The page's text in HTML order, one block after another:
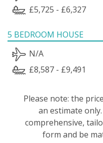
£5,725 - £6,327
5 BEDROOM HOUSE
N/A
£8,587 - £9,491
Please note: the
an estimate
comprehensive,
form and be